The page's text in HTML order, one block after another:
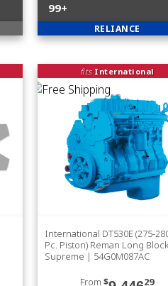
99+
RELIANCE
fits International
International DT530E (275-
Pc. Piston) Reman Long Block
Supreme | 54G0M087AC
From$ 29